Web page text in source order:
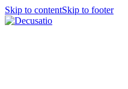
Skip to contentSkip to footer